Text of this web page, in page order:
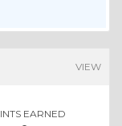
VIEW
EARNED